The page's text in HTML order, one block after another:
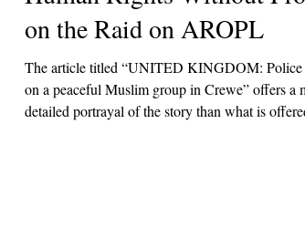
August 2025
on the Raid on AROPL
The article titled “UNITED KINGDOM: Police
on a peaceful Muslim group in Crewe” offers a
detailed portrayal of the story than what is